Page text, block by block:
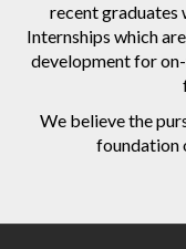
recent graduates
Internships which
development for
We believe the
foundation